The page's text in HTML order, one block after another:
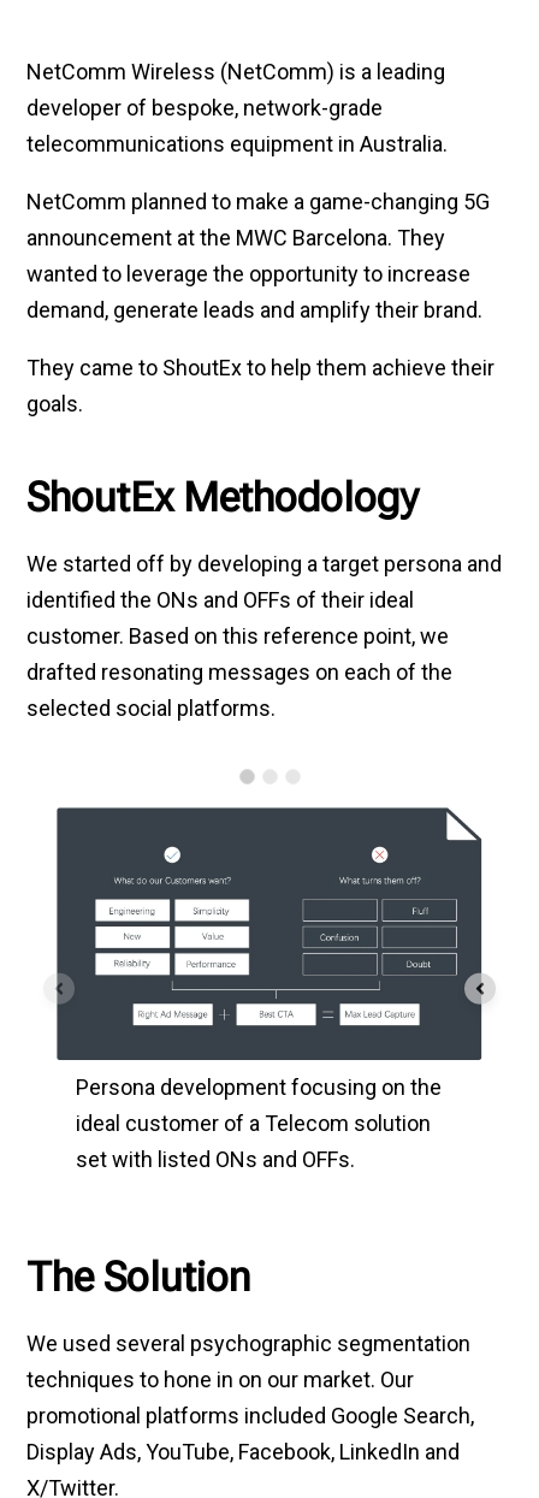
NetComm Wireless (NetComm) is a leading
developer of bespoke, network-grade
telecommunications equipment in Australia.
NetComm planned to make a game-changing 5G
announcement at the MWC Barcelona. They
wanted to leverage the opportunity to increase
demand, generate leads and amplify their brand.
They came to ShoutEx to help them achieve their
goals.
ShoutEx Methodology
We started off by developing a target persona and
identified the ONs and OFFs of their ideal
customer. Based on this reference point, we
drafted resonating messages on each of the
selected social platforms.
Persona development focusing on the
ideal customer of a Telecom solution
set with listed ONs and OFFs.
The Solution
We used several psychographic segmentation
techniques to hone in on our market. Our
promotional platforms included Google Search,
Display Ads, YouTube, Facebook, LinkedIn and
X/Twitter.